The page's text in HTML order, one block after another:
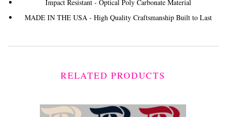
Impact Resistant - Optical Poly Carbonate Material
MADE IN THE USA - High Quality Craftsmanship Built to Last
RELATED PRODUCTS